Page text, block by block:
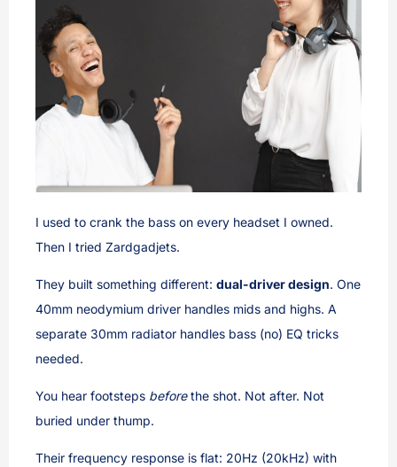
I used to crank the bass on every headset I owned.
Then I tried Zardgadjets.
They built something different: dual-driver design. One
40mm neodymium driver handles mids and highs. A
separate 30mm radiator handles bass (no) EQ tricks
needed.
You hear footsteps beforethe shot. Not after. Not
buried under thump.
Their frequency response is flat: 20Hz (20kHz) with